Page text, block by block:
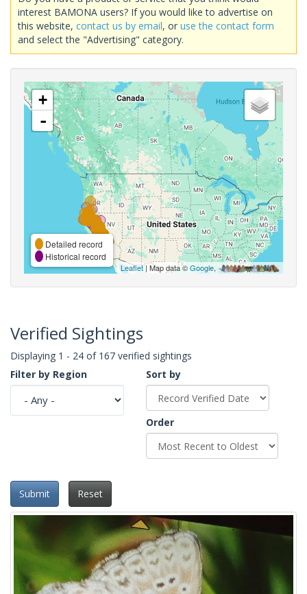
interest BAMONA users? If you would like to advertise on
this website, contact us by email, or use the contact form
and select the "Advertising" category.
+
-
Detailed record
Historical record
Leaflet| Map data ©Google,
Verified Sightings
Displaying 1 - 24 of 167 verified sightings
Filter by Region
Sort by
Order
Submit Reset